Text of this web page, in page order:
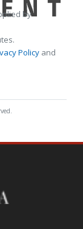
by
Policy and